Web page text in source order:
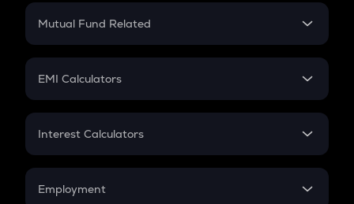
Crypto Futures
Mutual Fund Related
Mutual Fund
EMI Calculators
EMI
Credit Card EMI
Interest Calculators
Compound Interest
Employment